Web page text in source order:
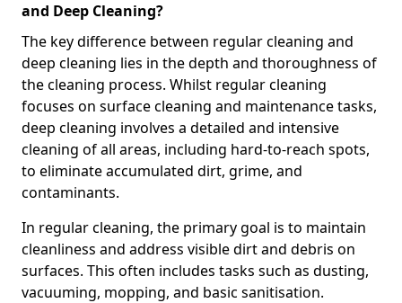
and Deep Cleaning?
The key difference between regular cleaning and
deep cleaning lies in the depth and thoroughness of
the cleaning process. Whilst regular cleaning
focuses on surface cleaning and maintenance tasks,
deep cleaning involves a detailed and intensive
cleaning of all areas, including hard-to-reach spots,
to eliminate accumulated dirt, grime, and
contaminants.
In regular cleaning, the primary goal is to maintain
cleanliness and address visible dirt and debris on
surfaces. This often includes tasks such as dusting,
vacuuming, mopping, and basic sanitisation.